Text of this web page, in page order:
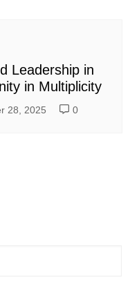
Leadership in
in Multiplicity
28, 2025 0